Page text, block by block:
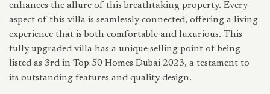
enhances the allure of this breathtaking property. Every
aspect of this villa is seamlessly connected, offering a living
experience that is both comfortable and luxurious. This
fully upgraded villa has a unique selling point of being
listed as 3rd in Top 50 Homes Dubai 2023, a testament to
its outstanding features and quality design.